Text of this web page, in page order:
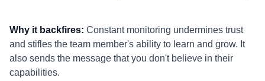
Why it backfires: Constant monitoring undermines trust
and stifles the team member's ability to learn and grow. It
also sends the message that you don't believe in their
capabilities.